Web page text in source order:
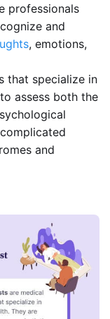
professionals
and
, emotions,
that specialize in
assess both the
and